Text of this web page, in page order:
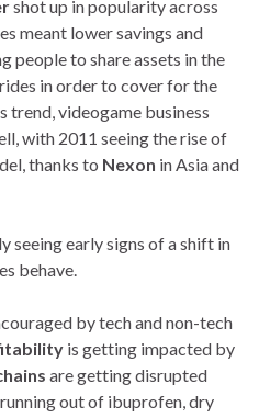
shot up in popularity across
meant lower savings and
people to share assets in the
in order to cover for the
videogame business
with 2011 seeing the rise of
thanks to Nexon in Asia and
seeing early signs of a shift in
behave.
by tech and non-tech
is getting impacted by
are getting disrupted
out of ibuprofen, dry